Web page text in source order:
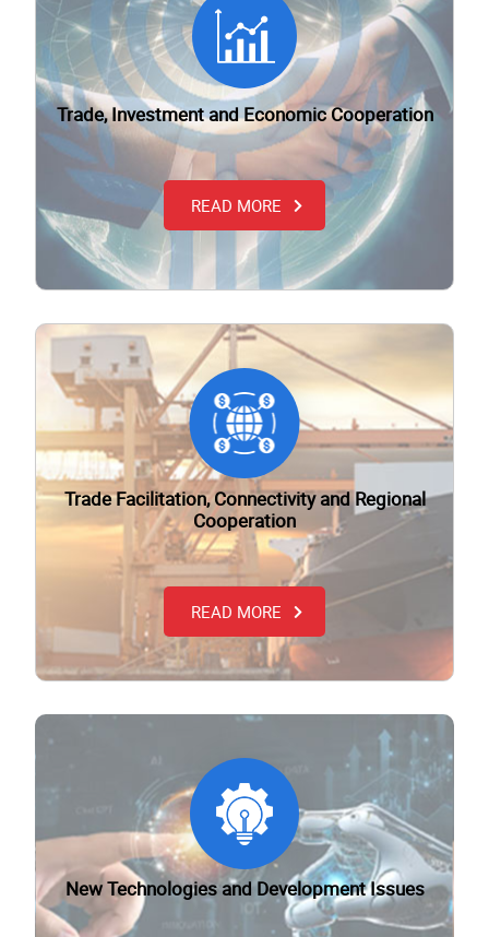
Trade, Investment and Economic Cooperation
READ MORE
Trade Facilitation, Connectivity and Regional
Cooperation
READ MORE
New Technologies and Development Issues